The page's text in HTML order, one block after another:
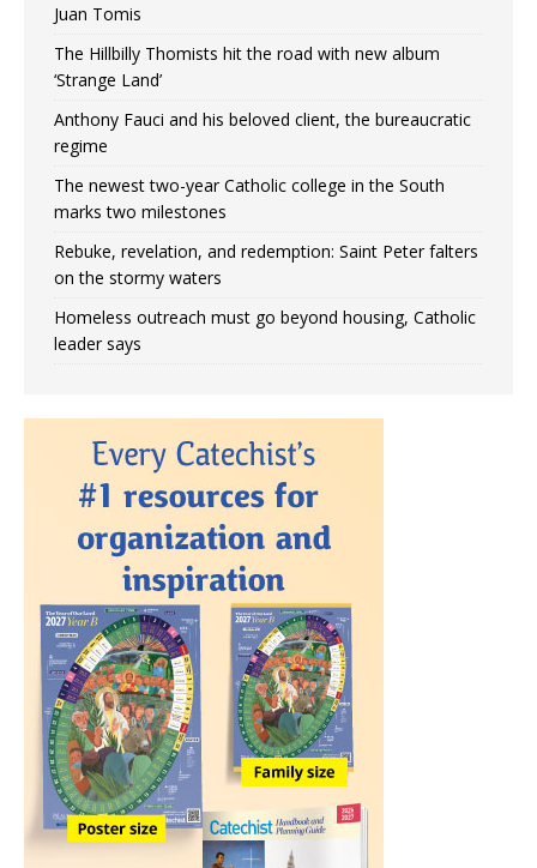
Juan Tomis
The Hillbilly Thomists hit the road with new album
‘Strange Land’
Anthony Fauci and his beloved client, the bureaucratic
regime
The newest two-year Catholic college in the South
marks two milestones
Rebuke, revelation, and redemption: Saint Peter falters
on the stormy waters
Homeless outreach must go beyond housing, Catholic
leader says